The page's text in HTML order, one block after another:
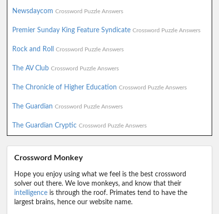
Newsdaycom Crossword Puzzle Answers
Premier Sunday King Feature Syndicate Crossword Puzzle Answers
Rock and Roll Crossword Puzzle Answers
The AV Club Crossword Puzzle Answers
The Chronicle of Higher Education Crossword Puzzle Answers
The Guardian Crossword Puzzle Answers
The Guardian Cryptic Crossword Puzzle Answers
Crossword Monkey
Hope you enjoy using what we feel is the best crossword
solver out there. We love monkeys, and know that their
intelligence is through the roof. Primates tend to have the
largest brains, hence our website name.